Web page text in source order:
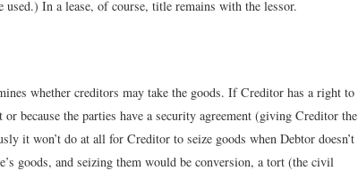
In a lease, of course, title remains with the lessor.
whether creditors may take the goods. If Creditor has a right to
because the parties have a security agreement (giving Creditor the
it won’t do at all for Creditor to seize goods when Debtor doesn’t
goods, and seizing them would be conversion, a tort (the civil